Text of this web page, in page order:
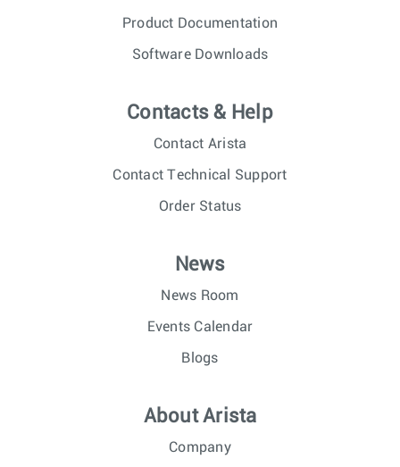
Product Documentation
Software Downloads
Contacts & Help
Contact Arista
Contact Technical Support
Order Status
News
News Room
Events Calendar
Blogs
About Arista
Company